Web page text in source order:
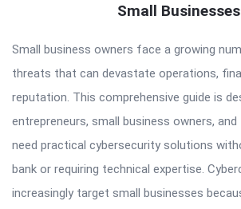
Small Businesses
Small business owners face a growing
threats that can devastate operations,
reputation. This comprehensive guide is
entrepreneurs, small business owners,
need practical cybersecurity solutions
bank or requiring technical expertise.
increasingly target small businesses